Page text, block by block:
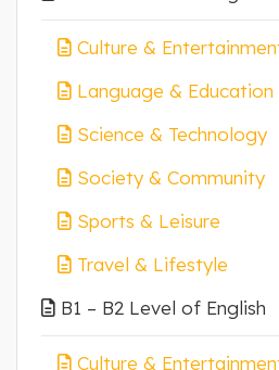
Culture &
Language & Education
Science & Technology
Society & Community
Sports & Leisure
Travel & Lifestyle
B1 – B2 Level of English
Culture &